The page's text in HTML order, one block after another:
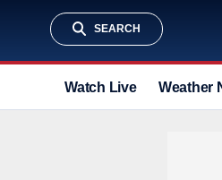
SEARCH
Watch Live Weather